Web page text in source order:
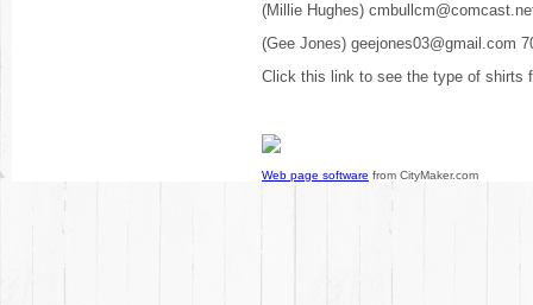
(Millie Hughes)
(Gee Jones) geejones03@gmail.com
Click this link to see the type of shirts
Web page software from CityMaker.com